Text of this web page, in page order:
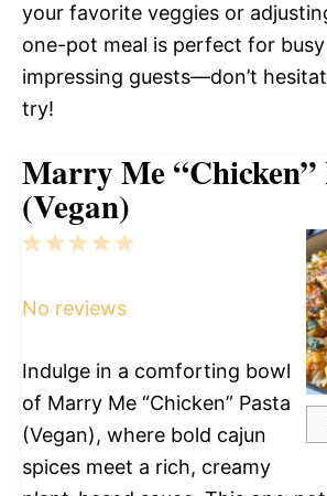
your favorite veggies or
one-pot meal is perfect for
impressing guests—don’t
try!
Marry Me “Chicken”
(Vegan)
5
4
3
2
1
No reviews
Indulge in a comforting bowl
of Marry Me “Chicken” Pasta
(Vegan), where bold cajun
spices meet a rich, creamy